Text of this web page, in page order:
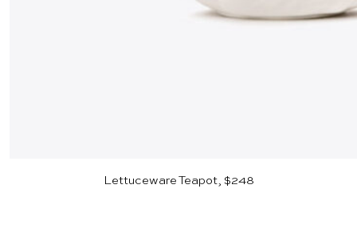
Lettuceware Teapot, $248